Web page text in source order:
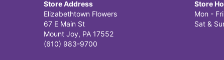
Store Address
Elizabethtown Flowers
67 E Main St
Mount Joy, PA 17552
(610) 983-9700
Store
Mon -
Sat &